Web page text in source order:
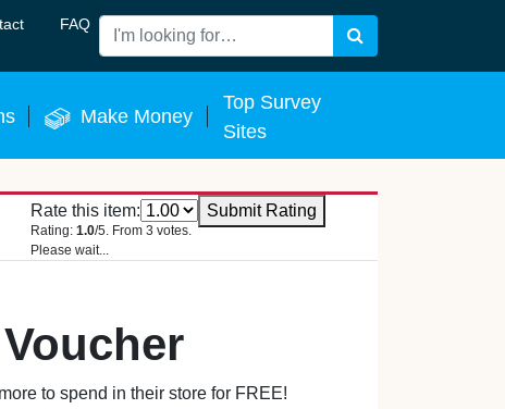
FAQ Search
Make Money
Top Survey
Sites
Rate this item: Submit Rating
Rating: 1.0/5. From 3 votes.
Please wait...
to spend in their store for FREE!